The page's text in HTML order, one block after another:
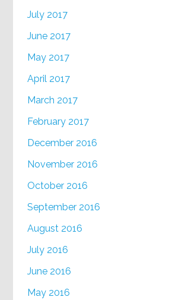
July 2017
June 2017
May 2017
April 2017
March 2017
February 2017
December 2016
November 2016
October 2016
September 2016
August 2016
July 2016
June 2016
May 2016